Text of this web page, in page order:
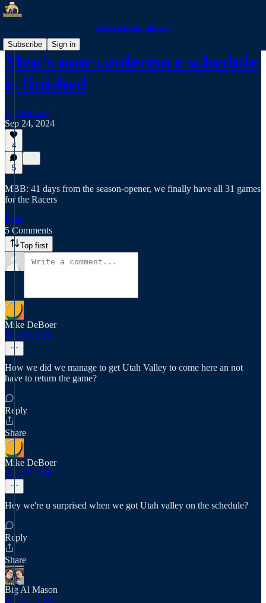
RacerBasketball.com
Subscribe
Sign in
Men's non-conference schedule
is finished
Jeff Bidwell
Sep 24, 2024
4
5
MBB: 41 days from the season-opener, we finally have all 31 games
for the Racers
Read →
5 Comments
Top first
Mike DeBoer
Sep 25, 2024
How we did we manage to get Utah Valley to come here an not
have to return the game?
Reply
Share
Mike DeBoer
Sep 25, 2024
Hey we're u surprised when we got Utah valley on the schedule?
Reply
Share
Big Al Mason
Sep 25, 2024